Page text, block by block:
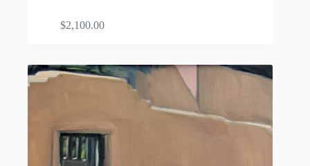
$2,100.00